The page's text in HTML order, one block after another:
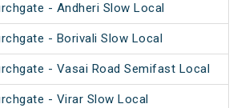
- Andheri Slow Local
- Borivali Slow Local
- Vasai Road Semifast Local
- Virar Slow Local